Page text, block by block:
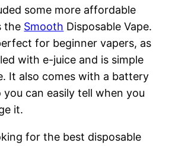
some more affordable
the Smooth Disposable Vape.
for beginner vapers, as
with e-juice and is simple
It also comes with a battery
can easily tell when you
it.
for the best disposable